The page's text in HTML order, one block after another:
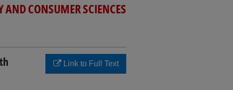
CONSUMER SCIENCES
Link to Full Text